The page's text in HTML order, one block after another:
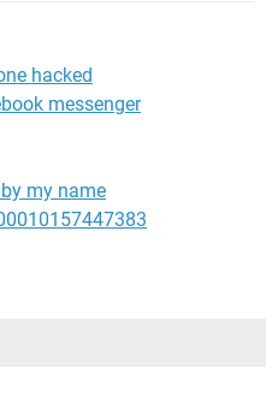
hacked
messenger
my name